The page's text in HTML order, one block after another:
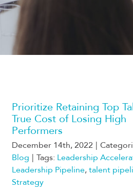
Prioritize Retaining Top
True Cost of Losing High
Performers
December 14th, 2022 |
Blog | Tags: Leadership
Leadership Pipeline,talent
Strategy